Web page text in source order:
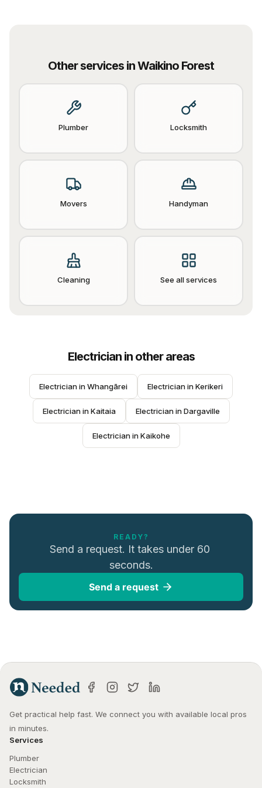
Other services inWaikino Forest
Plumber Locksmith
Movers Handyman
Cleaning See all services
Electricianin other areas
Electrician in Whangārei Electrician in Kerikeri
Electrician in Kaitaia Electrician in Dargaville
Electrician in Kaikohe
READY?
Send a request. It takes under 60
seconds.
Send a request
Get practical help fast. We connect you with available local pros
in minutes.
Services
Plumber
Electrician
Locksmith